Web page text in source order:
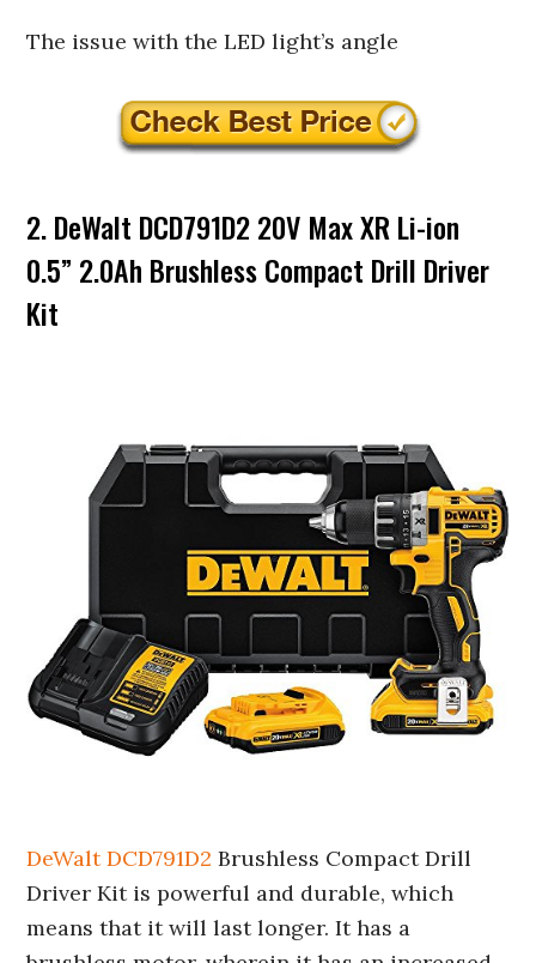
The issue with the LED light’s angle
2. DeWalt DCD791D2 20V Max XR Li-ion
0.5” 2.0Ah Brushless Compact Drill Driver
Kit
DeWalt DCD791D2 Brushless Compact Drill
Driver Kit is powerful and durable, which
means that it will last longer. It has a